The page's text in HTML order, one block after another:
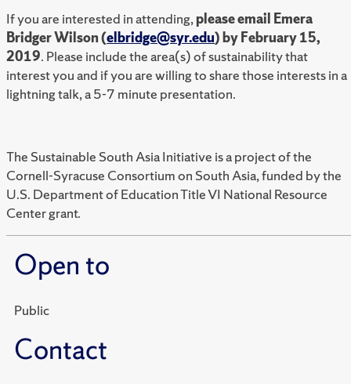
If you are interested in attending,please email Emera
Bridger Wilson (elbridge@syr.edu) by February 15,
2019. Please include the area(s) of sustainability that
interest you and if you are willing to share those interests in a
lightning talk, a 5-7 minute presentation.
The Sustainable South Asia Initiative is a project of the
Cornell-Syracuse Consortium on South Asia, funded by the
U.S. Department of Education Title VI National Resource
Center grant.
Open to
Public
Contact